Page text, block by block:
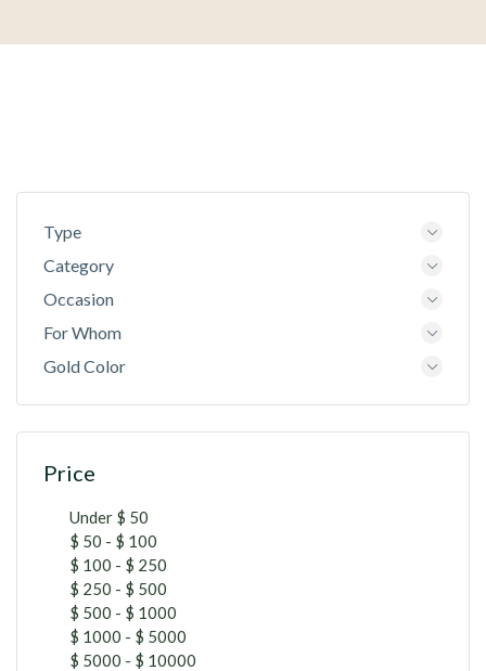
Type
Category
Occasion
For Whom
Gold Color
Price
Under $ 50
$ 50 - $ 100
$ 100 - $ 250
$ 250 - $ 500
$ 500 - $ 1000
$ 1000 - $ 5000
$ 5000 - $ 10000